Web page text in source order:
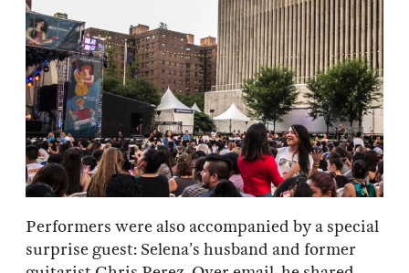
Performers were also accompanied by a special
surprise guest: Selena’s husband and former